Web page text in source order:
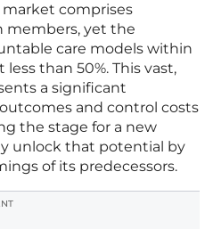
comprises
members, yet the
care models within
than 50%. This vast,
a significant
and control costs
the stage for a new
unlock that potential by
of its predecessors.